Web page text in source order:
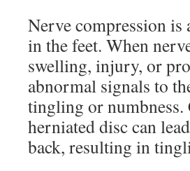
Nerve compression
in the feet. When
swelling, injury, or
abnormal signals to
tingling or numbness.
herniated disc can
back, resulting in